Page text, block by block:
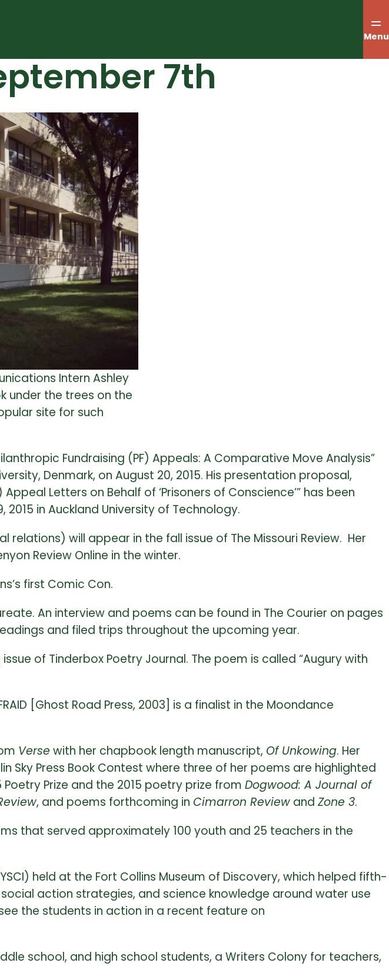
Menu
7th
Intern Ashley
under the trees on the
site for such
Fundraising (PF) Appeals: A Comparative Move Analysis”
Denmark, on August 20, 2015. His presentation proposal,
Letters on Behalf of ‘Prisoners of Conscience’” has been
in Auckland University of Technology.
relations) will appear in the fall issue of The Missouri Review. Her
Review Online in the winter.
first Comic Con.
An interview and poems can be found in The Courier on pages
and filed trips throughout the upcoming year.
of Tinderbox Poetry Journal. The poem is called “Augury with
[Ghost Road Press, 2003] is a finalist in the Moondance
Verse with her chapbook length manuscript, Of Unkowing. Her
Sky Press Book Contest where three of her poems are highlighted
Prize and the 2015 poetry prize from Dogwood: A Journal of
, and poems forthcoming in Cimarron Review and Zone 3.
that served approximately 100 youth and 25 teachers in the
held at the Fort Collins Museum of Discovery, which helped fifth-
action strategies, and science knowledge around water use
the students in action in a recent feature on
school, and high school students, a Writers Colony for teachers,